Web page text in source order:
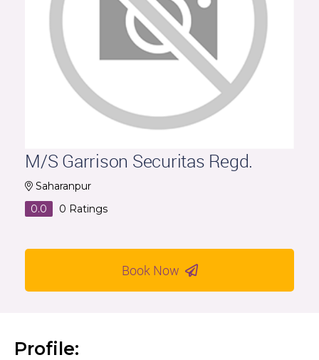
M/S Garrison Securitas Regd.
Saharanpur
0.0
0 Ratings
Book Now
Profile: